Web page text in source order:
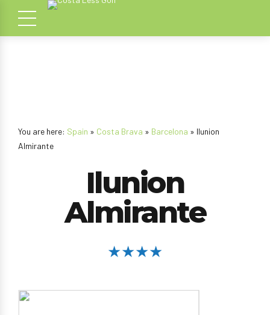
You are here: Spain » Costa Brava » Barcelona » Ilunion
Almirante
Ilunion
Almirante
★★★★